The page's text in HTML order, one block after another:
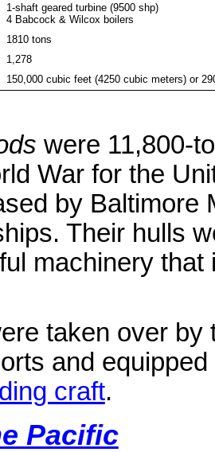
1-shaft geared turbine (9500 shp)
4 Babcock & Wilcox boilers
1810 tons
1,278
150,000 cubic feet (4250 cubic meters) or
were 11,800-
War for the
by Baltimore
Their hulls
machinery
taken over
and
craft.
Pacific